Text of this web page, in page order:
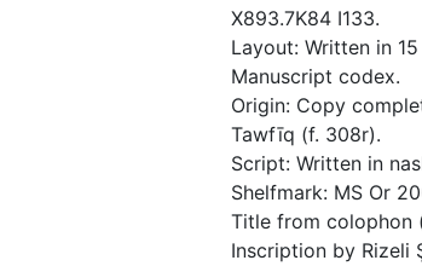
X893.7K84 I133.
Layout: Written in
Manuscript codex.
Origin: Copy
Tawfīq (f. 308r).
Script: Written in
Shelfmark: MS Or
Title from colophon
Inscription by Rizeli